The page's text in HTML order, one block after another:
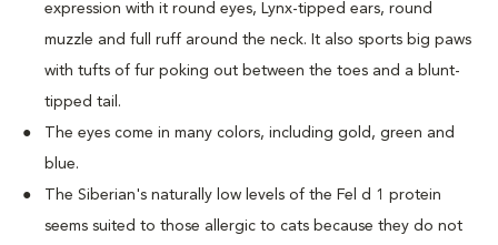
expression with it round eyes, Lynx-tipped ears, round
muzzle and full ruff around the neck. It also sports big paws
with tufts of fur poking out between the toes and a blunt-
tipped tail.
The eyes come in many colors, including gold, green and
blue.
The Siberian's naturally low levels of the Fel d 1 protein
seems suited to those allergic to cats because they do not